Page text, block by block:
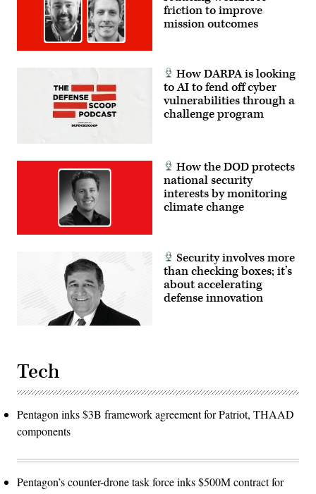
marble-
v2
friction to improve
mission outcomes
How DARPA is looking
to AI to fend off cyber
vulnerabilities through a
challenge program
How the DOD protects
national security
interests by monitoring
climate change
Security involves more
than checking boxes; it’s
about accelerating
defense innovation
Tech
Pentagon inks $3B framework agreement for Patriot, THAAD
components
Pentagon’s counter-drone task force inks $500M contract for